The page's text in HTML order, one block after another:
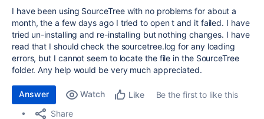
I have been using SourceTree with no problems for about a
month, the a few days ago I tried to open t and it failed. I have
tried un-installing and re-installing but nothing changes. I have
read that I should check the sourcetree.log for any loading
errors, but I cannot seem to locate the file in the SourceTree
folder. Any help would be very much appreciated.
Answer Watch Like
Be the first to like this
Share